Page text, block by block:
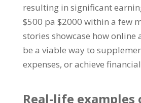
resulting in significant
$500 pa $2000 within a few
stories showcase how online
be a viable way to
expenses, or achieve
Real-life examples